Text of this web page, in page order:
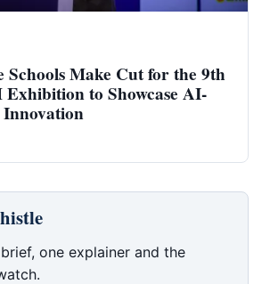
Schools Make Cut for the 9th
to Showcase AI-
one explainer and the